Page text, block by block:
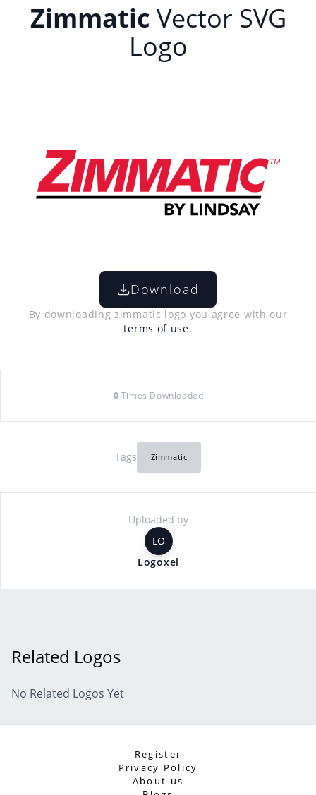
Zimmatic Vector SVG
Logo
Download
By downloading zimmatic logo you agree with our
terms of use.
Tags Zimmatic
Uploaded by
LO
Logoxel
0 Times Downloaded
Related Logos
No Related Logos Yet
Register
Privacy Policy
About us